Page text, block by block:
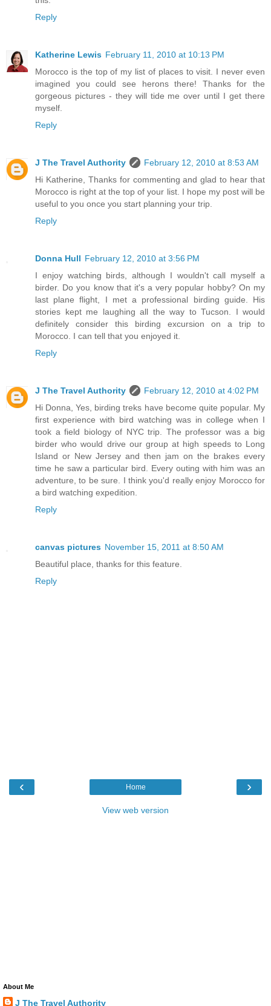
Reply
Katherine Lewis February 11, 2010 at 10:13 PM
Morocco is the top of my list of places to visit. I never even
imagined you could see herons there! Thanks for the
gorgeous pictures - they will tide me over until I get there
myself.
Reply
J The Travel Authority
February 12, 2010 at 8:53 AM
Hi Katherine, Thanks for commenting and glad to hear that
Morocco is right at the top of your list. I hope my post will be
useful to you once you start planning your trip.
Reply
Donna Hull February 12, 2010 at 3:56 PM
I enjoy watching birds, although I wouldn't call myself a
birder. Do you know that it's a very popular hobby? On my
last plane flight, I met a professional birding guide. His
stories kept me laughing all the way to Tucson. I would
definitely consider this birding excursion on a trip to
Morocco. I can tell that you enjoyed it.
Reply
J The Travel Authority
February 12, 2010 at 4:02 PM
Hi Donna, Yes, birding treks have become quite popular. My
first experience with bird watching was in college when I
took a field biology of NYC trip. The professor was a big
birder who would drive our group at high speeds to Long
Island or New Jersey and then jam on the brakes every
time he saw a particular bird. Every outing with him was an
adventure, to be sure. I think you'd really enjoy Morocco for
a bird watching expedition.
Reply
canvas pictures November 15, 2011 at 8:50 AM
Beautiful place, thanks for this feature.
Reply
‹ ›
Home
View web version
About Me
J The Travel Authority